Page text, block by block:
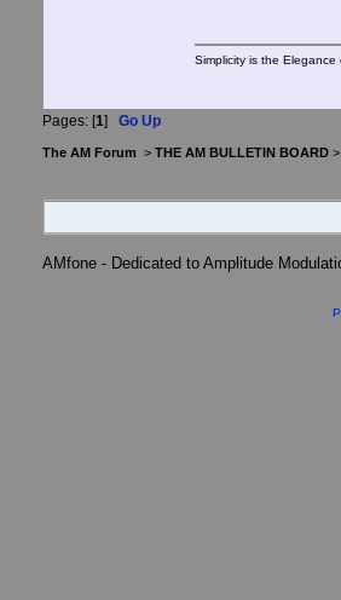
Simplicity is the Elegance
Pages: [1] Go Up
The AM Forum > THE AM BULLETIN BOARD
AMfone - Dedicated to Amplitude